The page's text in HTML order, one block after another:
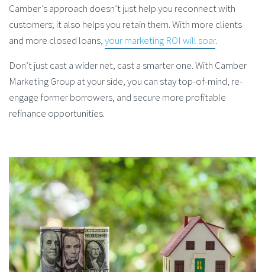
Camber’s approach doesn’t just help you reconnect with
customers; it also helps you retain them. With more clients
and more closed loans,your marketing ROI will soar.
Don’t just cast a wider net, cast a smarter one. With Camber
Marketing Group at your side, you can stay top-of-mind, re-
engage former borrowers, and secure more profitable
refinance opportunities.